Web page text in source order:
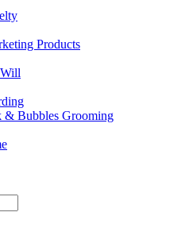
Products
Will
Bubbles Grooming